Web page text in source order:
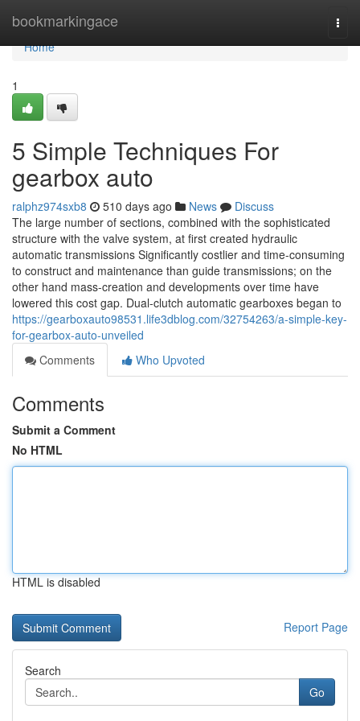
bookmarkingace
Home
Home
1
5 Simple Techniques For
gearbox auto
ralphz974sxb8 510 days ago News
Discuss
The large number of sections, combined with the sophisticated
structure with the valve system, at first created hydraulic
automatic transmissions Significantly costlier and time-consuming
to construct and maintenance than guide transmissions; on the
other hand mass-creation and developments over time have
lowered this cost gap. Dual-clutch automatic gearboxes began to
https://gearboxauto98531.life3dblog.com/32754263/a-simple-key-
for-gearbox-auto-unveiled
Comments
Who Upvoted
Comments
Submit a Comment
No HTML
HTML is disabled
Report Page
Search
Go